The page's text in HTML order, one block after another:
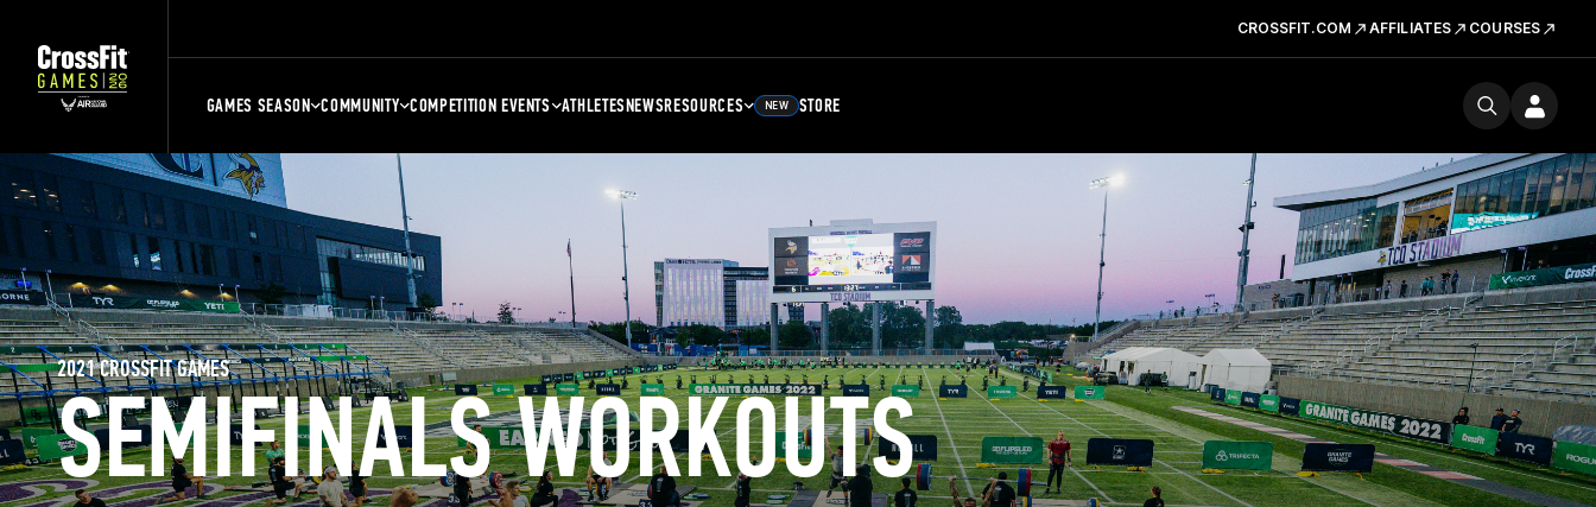
CROSSFIT.COM AFFILIATES COURSES
GAMES SEASON COMMUNITY COMPETITION EVENTS ATHLETESNEWSRESOURCES NEW STORE
SEMIFINALS WORKOUTS
2021 CROSSFIT GAMES